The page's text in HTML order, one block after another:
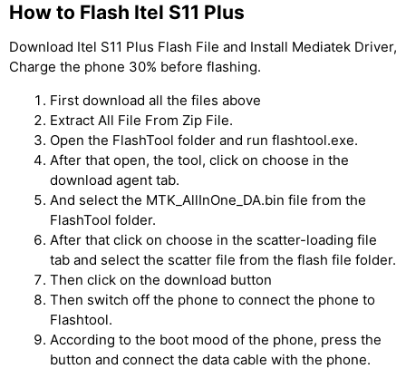
How to Flash Itel S11 Plus
Download Itel S11 Plus Flash File and Install Mediatek Driver,
Charge the phone 30% before flashing.
First download all the files above
Extract All File From Zip File.
Open the FlashTool folder and run flashtool.exe.
After that open, the tool, click on choose in the
download agent tab.
And select the MTK_AllInOne_DA.bin file from the
FlashTool folder.
After that click on choose in the scatter-loading file
tab and select the scatter file from the flash file folder.
Then click on the download button
Then switch off the phone to connect the phone to
Flashtool.
According to the boot mood of the phone, press the
button and connect the data cable with the phone.